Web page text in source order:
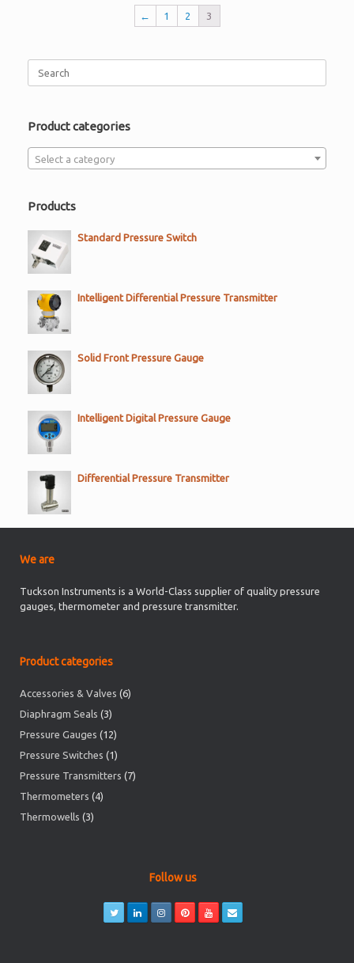
← 1 2 3
Product categories
Select a category
Products
Standard Pressure Switch
Intelligent Differential Pressure Transmitter
Solid Front Pressure Gauge
Intelligent Digital Pressure Gauge
Differential Pressure Transmitter
We are
Tuckson Instruments is a World-Class supplier of quality pressure
gauges, thermometer and pressure transmitter.
Product categories
Accessories & Valves (6)
Diaphragm Seals (3)
Pressure Gauges (12)
Pressure Switches (1)
Pressure Transmitters (7)
Thermometers (4)
Thermowells (3)
Follow us